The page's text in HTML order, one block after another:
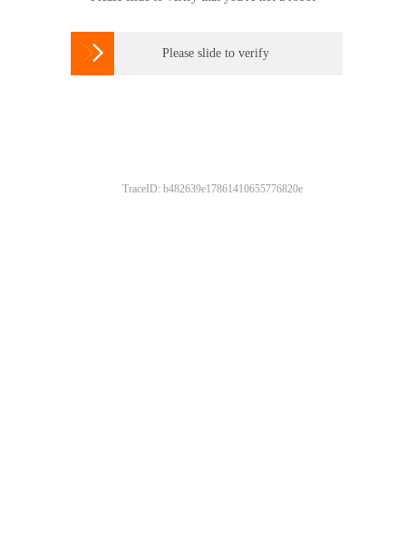
 Please slide to verify
TraceID: b482639e17861410655776820e